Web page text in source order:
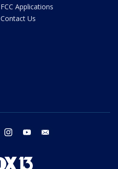
FCC Applications
Contact Us
twitter instagram youtube